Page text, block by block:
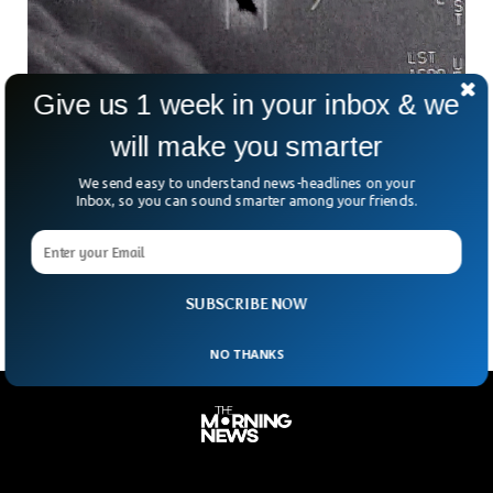
Pentagon Received 366 UFO Sighting Reports
Although the pentagon categorically rejected any evidence
of aliens ever visiting our planet, a new report has
recently. Total of UFO reports has risen to 510 with 144
previously reported objects.
SUBSCRIBE NOW
Give us 1 week in your inbox & we
will make you smarter
We send easy to understand news-headlines on your
Inbox, so you can sound smarter among your friends.
NO THANKS